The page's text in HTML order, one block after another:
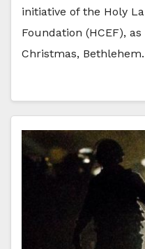
initiative of the Holy
Foundation (HCEF),
Christmas,